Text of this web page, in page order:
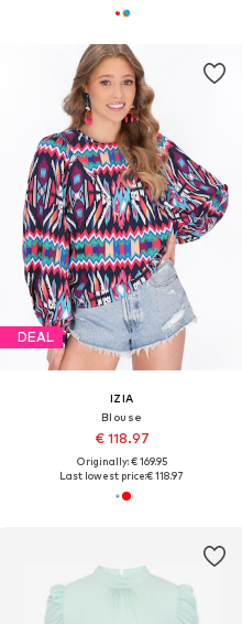
DEAL
IZIA
Blouse
€ 118.97
Originally: € 169.95
Last lowest price:€ 118.97